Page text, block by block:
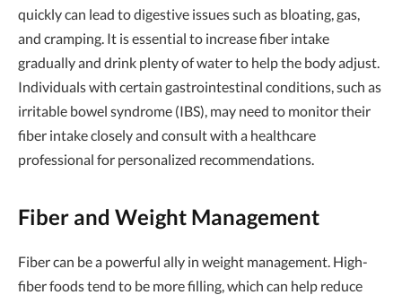
quickly can lead to digestive issues such as bloating, gas,
and cramping. It is essential to increase fiber intake
gradually and drink plenty of water to help the body adjust.
Individuals with certain gastrointestinal conditions, such as
irritable bowel syndrome (IBS), may need to monitor their
fiber intake closely and consult with a healthcare
professional for personalized recommendations.
Fiber and Weight Management
Fiber can be a powerful ally in weight management. High-
fiber foods tend to be more filling, which can help reduce